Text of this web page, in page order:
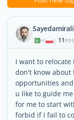
| 11
I want to relocate
don't know about
opportunities
u like to guide
for me to start
forbid if I fail to